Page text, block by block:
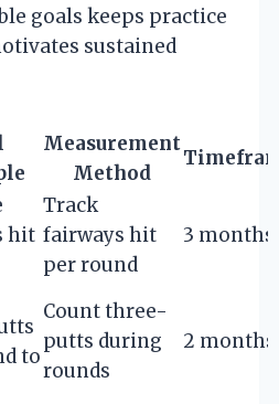
goals keeps practice
sustained
Measurement
Method
hit
Track
fairways hit
per round
3 months
to
Count three-
putts during
rounds
2 months